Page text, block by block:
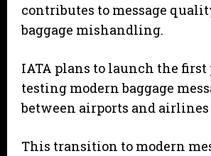
contributes to message
baggage mishandling.
IATA plans to launch the
testing modern baggage
between airports and airlines
This transition to modern